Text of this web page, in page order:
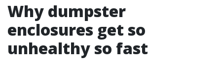
Why dumpster
enclosures get so
unhealthy so fast